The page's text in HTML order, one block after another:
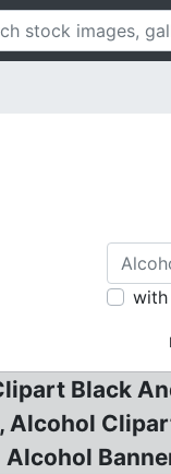
with
Black
Alcohol